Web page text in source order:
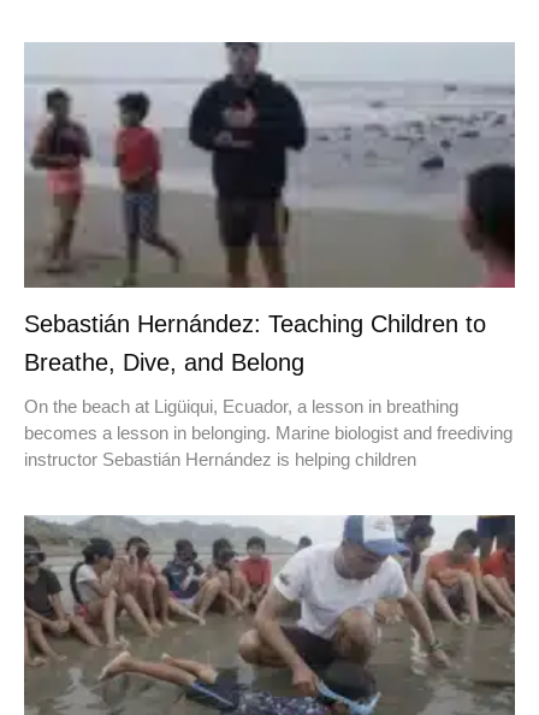
Sebastián Hernández: Teaching Children to
Breathe, Dive, and Belong
On the beach at Ligüiqui, Ecuador, a lesson in breathing
becomes a lesson in belonging. Marine biologist and freediving
instructor Sebastián Hernández is helping children